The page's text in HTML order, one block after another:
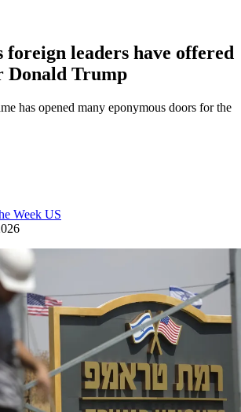
leaders have offered
Donald Trump
has opened many eponymous doors for the
Week US